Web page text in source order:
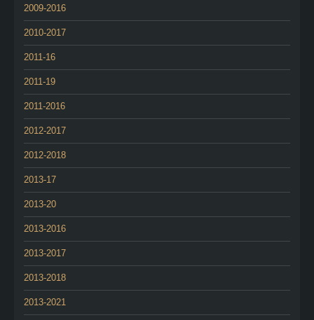
2009-2016
2010-2017
2011-16
2011-19
2011-2016
2012-2017
2012-2018
2013-17
2013-20
2013-2016
2013-2017
2013-2018
2013-2021